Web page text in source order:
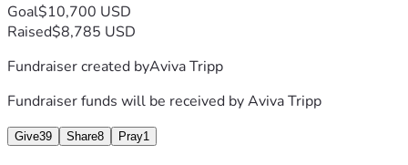
Goal$10,700 USD
Raised$8,785 USD
Fundraiser created byAviva Tripp
Fundraiser funds will be received byAviva Tripp
Give39 Share8 Pray1